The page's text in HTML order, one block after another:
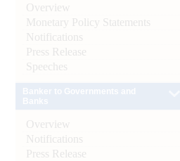
Overview
Monetary Policy Statements
Notifications
Press Release
Speeches
Overview
Notifications
Press Release